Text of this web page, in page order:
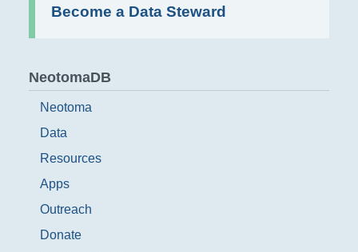
Become a Data Steward
NeotomaDB
Neotoma
Data
Resources
Apps
Outreach
Donate